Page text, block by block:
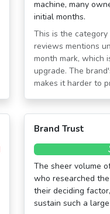
machine, many
initial months.
This is the
reviews mentions
month mark, which
upgrade. The
makes it harder to
Brand Trust
The sheer volume
who researched
their deciding
sustain such a